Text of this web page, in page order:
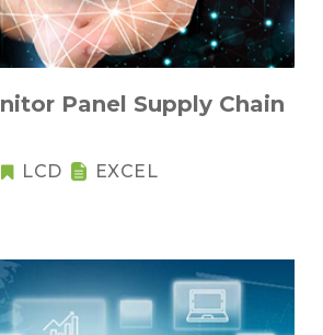
Panel Supply Chain
LCD EXCEL